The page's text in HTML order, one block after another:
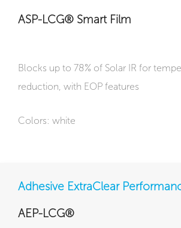
ASP-LCG® Smart Film
Blocks up to 78% of Solar IR for
reduction, with EOP features
Colors: white
Adhesive ExtraClear
AEP-LCG®